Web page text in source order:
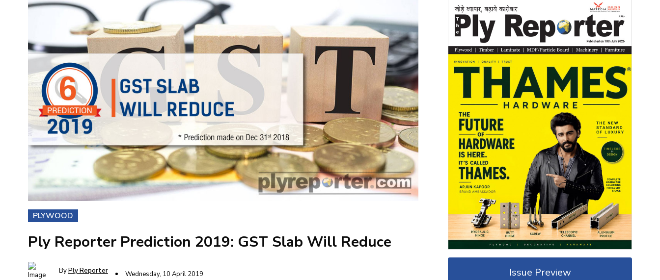
PLYWOOD
Ply Reporter Prediction 2019: GST Slab Will Reduce
ByPly Reporter Wednesday, 10 April 2019 Issue Preview